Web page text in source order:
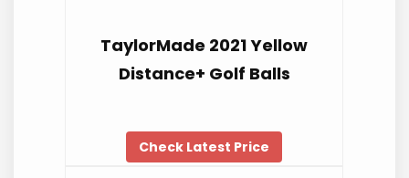
TaylorMade 2021 Yellow
Distance+ Golf Balls
Check Latest Price